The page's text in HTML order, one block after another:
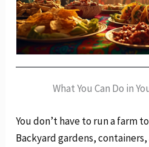
What You Can Do in
You don’t have to run a farm
Backyard gardens,